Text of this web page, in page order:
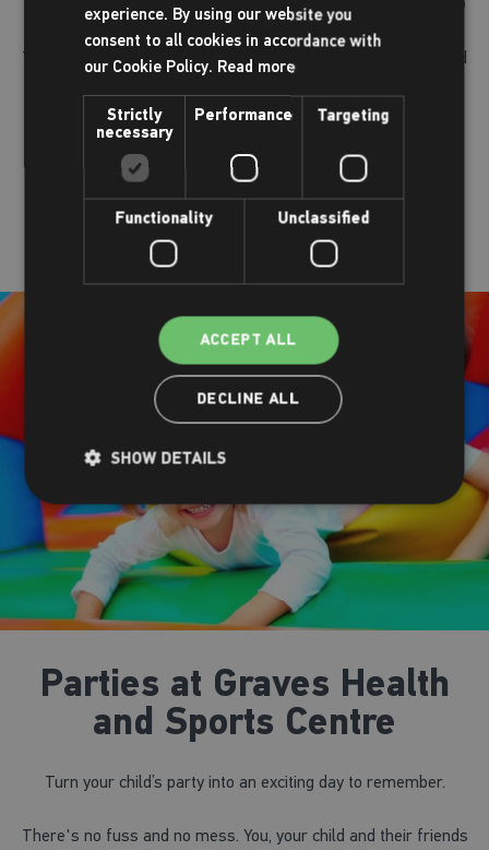
to big-air stunts. Our courses are adaptive for all abilities.
Trampolining helps children build strong, healthy muscles and
well as discipline, self-esteem, and social skills.
Book online
Parties at Graves Health
and Sports Centre
Turn your child’s party into an exciting day to remember.
There's no fuss and no mess. You, your child and their friends
experience. By using our website you
consent to all cookies in accordance with
our Cookie Policy. Read more
Strictly
necessary
Performance Targeting
Functionality Unclassified
ACCEPT ALL
DECLINE ALL
SHOW DETAILS